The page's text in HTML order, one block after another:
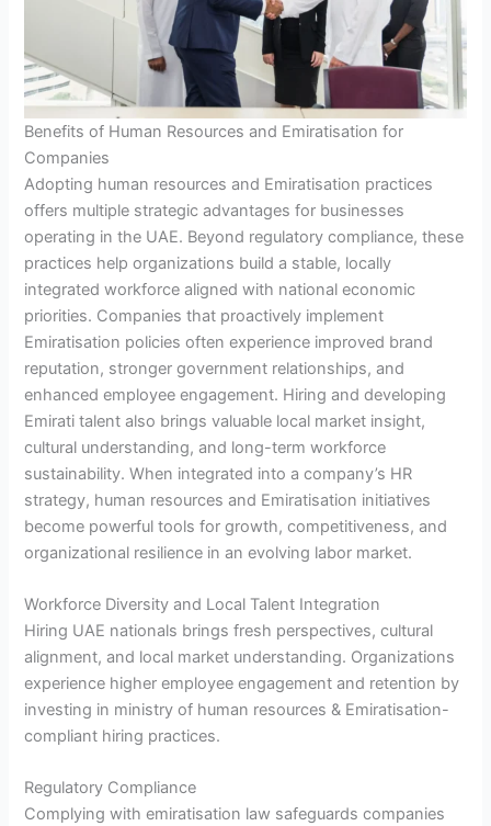
Benefits of Human Resources and Emiratisation for
Companies
Adopting human resources and Emiratisation practices
offers multiple strategic advantages for businesses
operating in the UAE. Beyond regulatory compliance, these
practices help organizations build a stable, locally
integrated workforce aligned with national economic
priorities. Companies that proactively implement
Emiratisation policies often experience improved brand
reputation, stronger government relationships, and
enhanced employee engagement. Hiring and developing
Emirati talent also brings valuable local market insight,
cultural understanding, and long-term workforce
sustainability. When integrated into a company’s HR
strategy, human resources and Emiratisation initiatives
become powerful tools for growth, competitiveness, and
organizational resilience in an evolving labor market.
Workforce Diversity and Local Talent Integration
Hiring UAE nationals brings fresh perspectives, cultural
alignment, and local market understanding. Organizations
experience higher employee engagement and retention by
investing in ministry of human resources & Emiratisation-
compliant hiring practices.
Regulatory Compliance
Complying with emiratisation law safeguards companies